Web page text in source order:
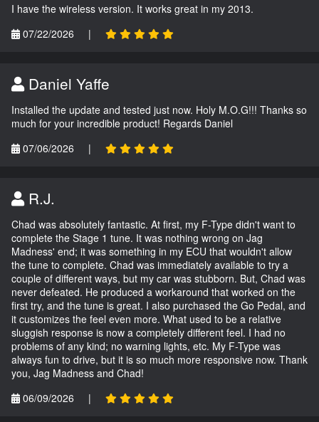
I have the wireless version. It works great in my 2013.
07/22/2026
|
Daniel Yaffe
Installed the update and tested just now. Holy M.O.G!!! Thanks so
much for your incredible product! Regards Daniel
07/06/2026
|
R.J.
Chad was absolutely fantastic. At first, my F-Type didn't want to
complete the Stage 1 tune. It was nothing wrong on Jag
Madness' end; it was something in my ECU that wouldn't allow
the tune to complete. Chad was immediately available to try a
couple of different ways, but my car was stubborn. But, Chad was
never defeated. He produced a workaround that worked on the
first try, and the tune is great. I also purchased the Go Pedal, and
it customizes the feel even more. What used to be a relative
sluggish response is now a completely different feel. I had no
problems of any kind; no warning lights, etc. My F-Type was
always fun to drive, but it is so much more responsive now. Thank
you, Jag Madness and Chad!
06/09/2026
|